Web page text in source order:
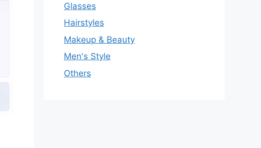
Glasses
Hairstyles
Makeup & Beauty
Men's Style
Others